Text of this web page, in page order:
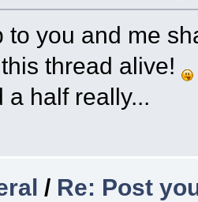
to you and me
thread alive!
a half really...
/ Re: Post